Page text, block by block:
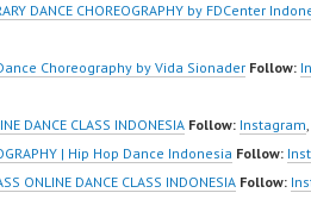
DANCE CHOREOGRAPHY by FDCenter
Dance Choreography by Vida Sionader Follow:
DANCE CLASS INDONESIA Follow: Instagram,
| Hip Hop Dance Indonesia Follow:
ONLINE DANCE CLASS INDONESIA Follow: